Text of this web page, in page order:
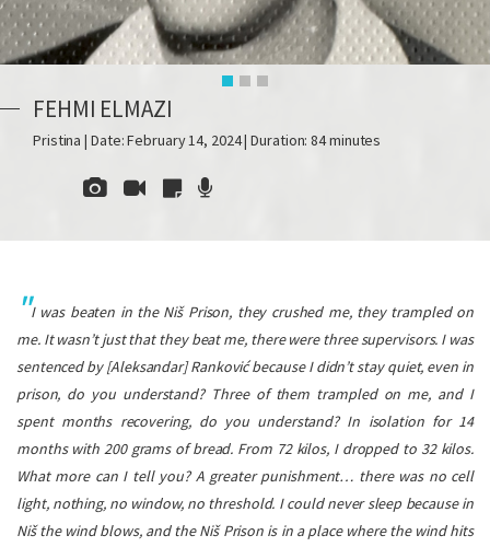
FEHMI ELMAZI
Pristina | Date: February 14, 2024 | Duration: 84 minutes
I was beaten in the Niš Prison, they crushed me, they trampled on
me. It wasn’t just that they beat me, there were three supervisors. I was
sentenced by [Aleksandar] Ranković because I didn’t stay quiet, even in
prison, do you understand? Three of them trampled on me, and I
spent months recovering, do you understand? In isolation for 14
months with 200 grams of bread. From 72 kilos, I dropped to 32 kilos.
What more can I tell you? A greater punishment… there was no cell
light, nothing, no window, no threshold. I could never sleep because in
Niš the wind blows, and the Niš Prison is in a place where the wind hits